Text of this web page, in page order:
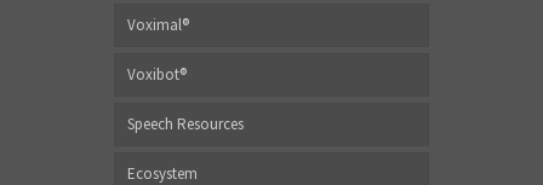
Voximal®
Voxibot®
Speech Resources
Ecosystem